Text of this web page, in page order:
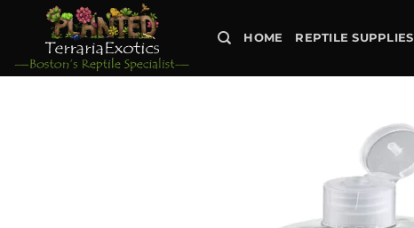
HOME REPTILE SUPPLIES